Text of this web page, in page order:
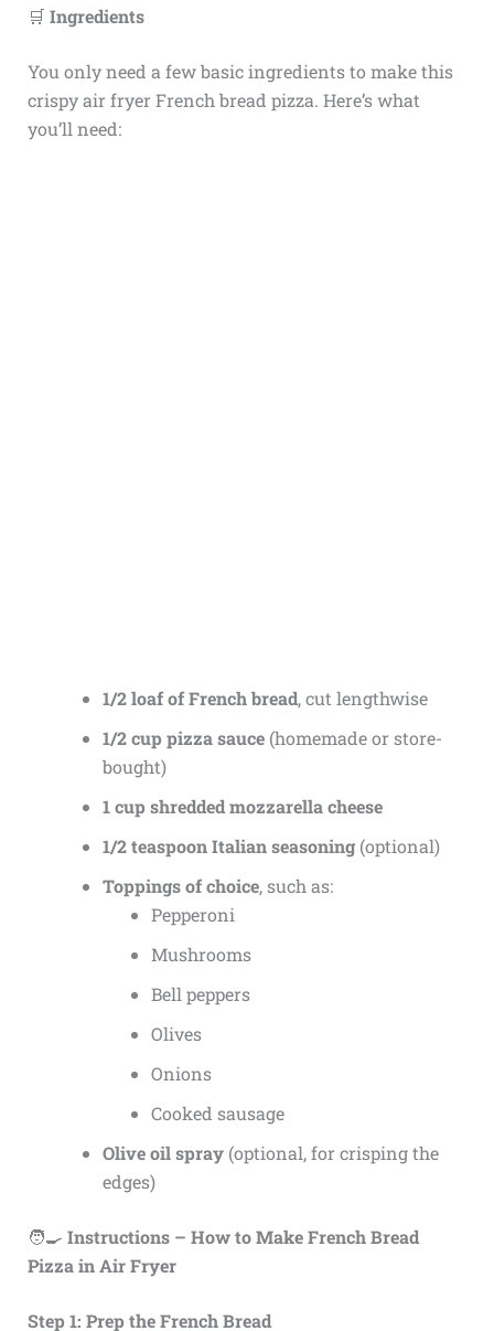
🛒 Ingredients
You only need a few basic ingredients to make this
crispy air fryer French bread pizza. Here’s what
you’ll need:
1/2 loaf of French bread, cut lengthwise
1/2 cup pizza sauce(homemade or store-
bought)
1 cup shredded mozzarella cheese
1/2 teaspoon Italian seasoning(optional)
Toppings of choice, such as:
Pepperoni
Mushrooms
Bell peppers
Olives
Onions
Cooked sausage
Olive oil spray(optional, for crisping the
edges)
🧑‍🍳 Instructions – How to Make French Bread
Pizza in Air Fryer
Step 1: Prep the French Bread